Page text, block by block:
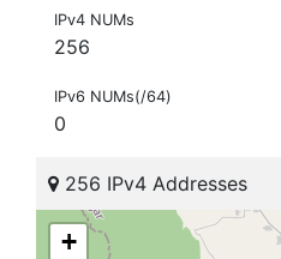
IPv4 NUMs
256
IPv6 NUMs(/64)
0
256 IPv4 Addresses
+